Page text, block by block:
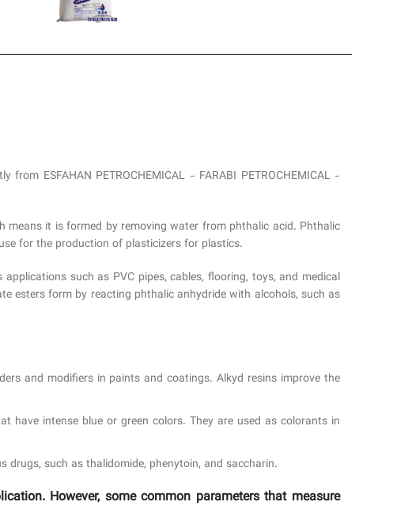
ESFAHAN PETROCHEMICAL - FARABI PETROCHEMICAL -
it is formed by removing water from phthalic acid. Phthalic
for the production of plasticizers for plastics.
such as PVC pipes, cables, flooring, toys, and medical
esters form by reacting phthalic anhydride with alcohols, such as
and modifiers in paints and coatings. Alkyd resins improve the
have intense blue or green colors. They are used as colorants in
such as thalidomide, phenytoin, and saccharin.
However, some common parameters that measure